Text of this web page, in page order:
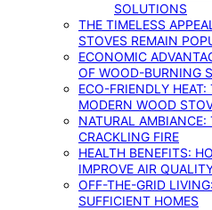
SOLUTIONS
THE TIMELESS
STOVES REMAIN
ECONOMIC
OF WOOD-BURNING
ECO-FRIENDLY
MODERN WOOD
NATURAL AMBIANCE:
CRACKLING FIRE
HEALTH BENEFITS:
IMPROVE AIR
OFF-THE-GRID
SUFFICIENT HOMES